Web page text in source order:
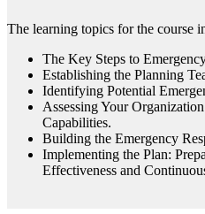
The learning topics for the course
The Key Steps to
Establishing the Planning
Identifying Potential
Assessing Your
Capabilities.
Building the Emergency
Implementing the Plan:
Effectiveness and